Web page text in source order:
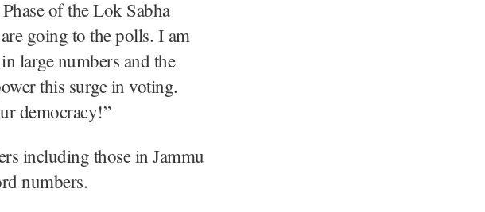
of the Lok Sabha
going to the polls. I am
large numbers and the
this surge in voting.
democracy!”
including those in Jammu
numbers.